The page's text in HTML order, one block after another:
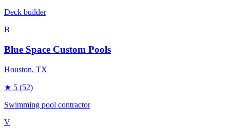
Deck builder
B
Blue Space Custom Pools
Houston, TX
★ 5 (52)
Swimming pool contractor
V